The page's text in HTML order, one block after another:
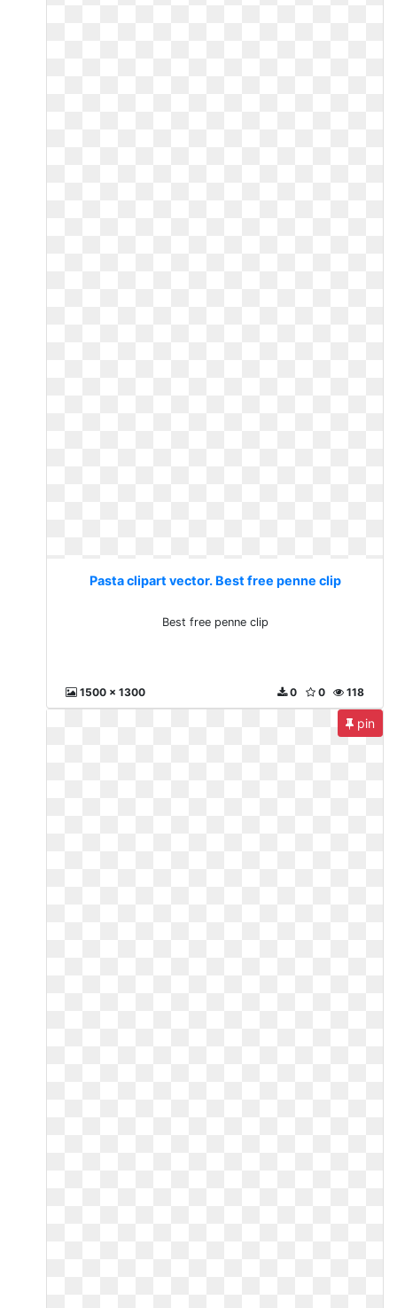
Pasta clipart vector. Best free penne clip
Best free penne clip
1500 x 1300 118
0
0
pin